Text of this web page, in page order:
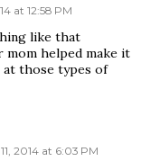
at 12:58 PM
like that
mom helped make it
those types of
2014 at 6:03 PM